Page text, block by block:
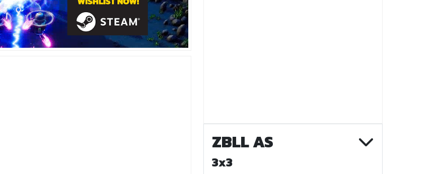
ZBLL AS
3x3